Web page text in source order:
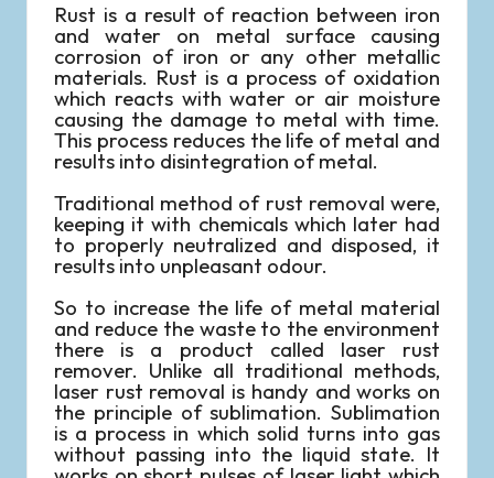
Rust is a result of reaction between iron
and water on metal surface causing
corrosion of iron or any other metallic
materials. Rust is a process of oxidation
which reacts with water or air moisture
causing the damage to metal with time.
This process reduces the life of metal and
results into disintegration of metal.
Traditional method of rust removal were,
keeping it with chemicals which later had
to properly neutralized and disposed, it
results into unpleasant odour.
So to increase the life of metal material
and reduce the waste to the environment
there is a product called laser rust
remover. Unlike all traditional methods,
laser rust removal is handy and works on
the principle of sublimation. Sublimation
is a process in which solid turns into gas
without passing into the liquid state. It